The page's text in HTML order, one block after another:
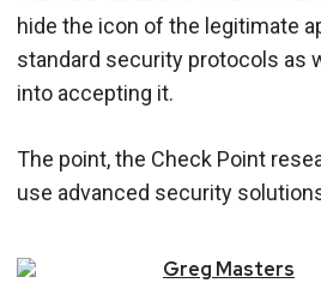
hide the icon of the legitimate
standard security protocols as
into accepting it.
The point, the Check Point
use advanced security
Greg Masters